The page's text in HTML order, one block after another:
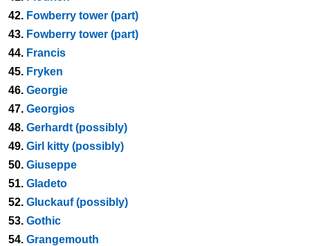
42. Fowberry tower (part)
43. Fowberry tower (part)
44. Francis
45. Fryken
46. Georgie
47. Georgios
48. Gerhardt (possibly)
49. Girl kitty (possibly)
50. Giuseppe
51. Gladeto
52. Gluckauf (possibly)
53. Gothic
54. Grangemouth